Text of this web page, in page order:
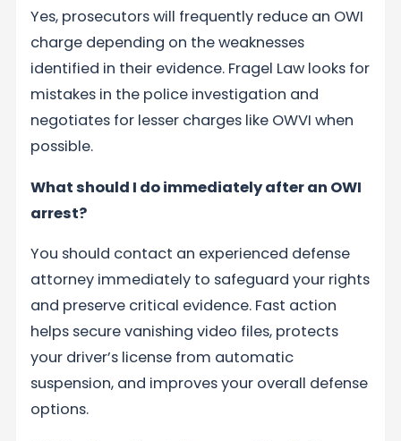
Yes, prosecutors will frequently reduce an OWI
charge depending on the weaknesses
identified in their evidence. Fragel Law looks for
mistakes in the police investigation and
negotiates for lesser charges like OWVI when
possible.
What should I do immediately after an OWI
arrest?
You should contact an experienced defense
attorney immediately to safeguard your rights
and preserve critical evidence. Fast action
helps secure vanishing video files, protects
your driver’s license from automatic
suspension, and improves your overall defense
options.